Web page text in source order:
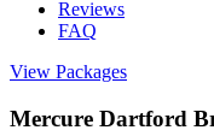
Reviews
FAQ
View Packages
Mercure Dartford